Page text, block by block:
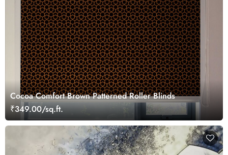
Cocoa Comfort Brown Patterned Roller Blinds
₹349.00/sq.ft.